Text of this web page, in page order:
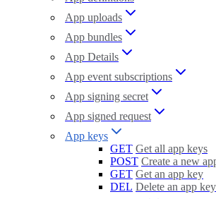
App uploads
App bundles
App Details
App event subscriptions
App signing secret
App signed request
App keys
GET Get all app keys
POST Create a new
GET Get an app key
DEL Delete an app key